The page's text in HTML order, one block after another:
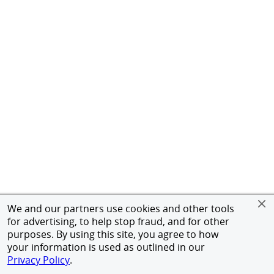
We and our partners use cookies and other tools
for advertising, to help stop fraud, and for other
purposes. By using this site, you agree to how
your information is used as outlined in our
Privacy Policy.